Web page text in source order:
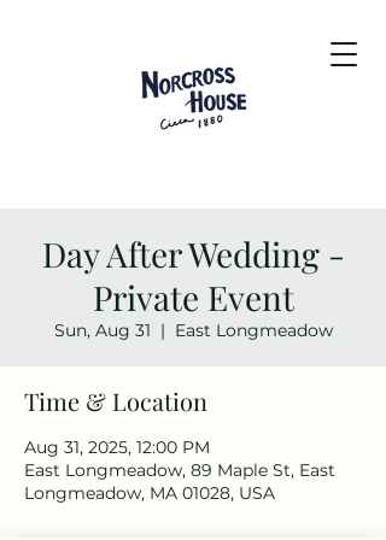
Day After Wedding -
Private Event
Sun, Aug 31
  |
East Longmeadow
Time & Location
Aug 31, 2025, 12:00 PM
East Longmeadow, 89 Maple St, East
Longmeadow, MA 01028, USA